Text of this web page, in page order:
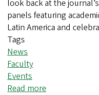
look back at the
panels featuring
Latin America and
Tags
News
Faculty
Events
Read more